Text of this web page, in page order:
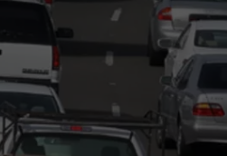
CLASSIC ROCK